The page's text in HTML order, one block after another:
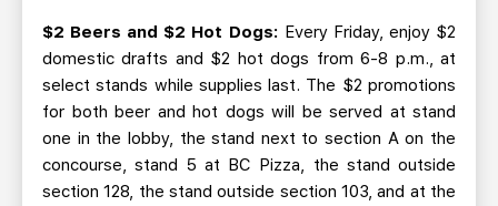
SINGLE GAME TICKETS
CURRENT MEMBER HQ
$2 Beers and $2 Hot Dogs: Every Friday, enjoy $2
domestic drafts and $2 hot dogs from 6-8 p.m., at
select stands while supplies last. The $2 promotions
for both beer and hot dogs will be served at stand
one in the lobby, the stand next to section A on the
concourse, stand 5 at BC Pizza, the stand outside
section 128, the stand outside section 103, and at the